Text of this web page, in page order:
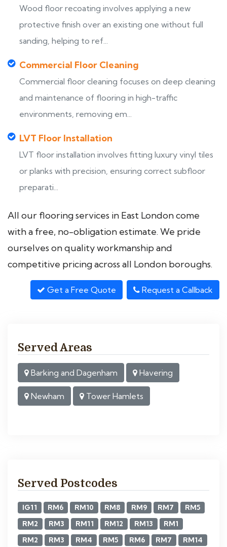
Wood floor recoating involves applying a new
protective finish over an existing one without full
sanding, helping to ref...
Commercial Floor Cleaning
Commercial floor cleaning focuses on deep cleaning
and maintenance of flooring in high-traffic
environments, removing em...
LVT Floor Installation
LVT floor installation involves fitting luxury vinyl tiles
or planks with precision, ensuring correct subfloor
preparati...
All our flooring services in East London come
with a free, no-obligation estimate. We pride
ourselves on quality workmanship and
competitive pricing across all London boroughs.
Get a Free Quote Request a Callback
Served Areas
Barking and Dagenham Havering
Newham Tower Hamlets
Served Postcodes
IG11 RM6 RM10 RM8 RM9 RM7
RM5
RM2
RM3 RM11 RM12 RM13
RM1
RM2
RM3 RM4 RM5 RM6 RM7
RM14